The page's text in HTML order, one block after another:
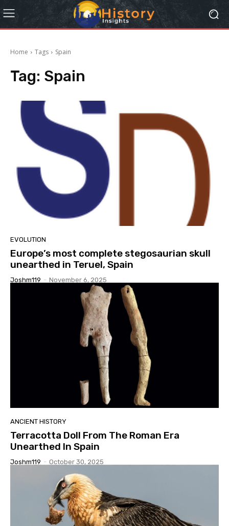
Home Tags Spain
Tag: Spain
EVOLUTION
Europe’s most complete stegosaurian skull
unearthed in Teruel, Spain
Joshm119 - November 6, 2025
ANCIENT HISTORY
Terracotta Doll From The Roman Era
Unearthed In Spain
Joshm119 - October 30, 2025